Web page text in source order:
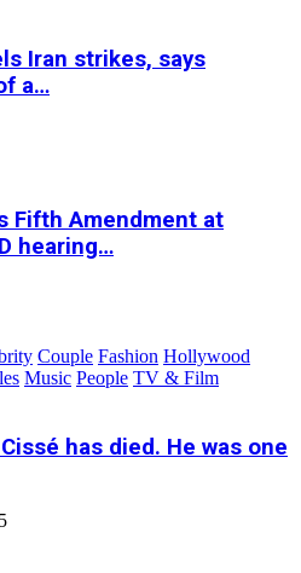
Iran strikes, says
a…
Fifth Amendment at
hearing…
Couple Fashion Hollywood
Music People TV & Film
has died. He was one